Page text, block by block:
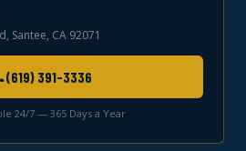
Santee, CA 92071
(619) 391-3336
24/7 — 365 Days a Year